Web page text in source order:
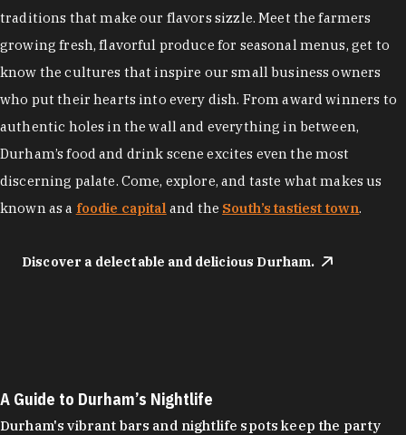
traditions that make our flavors sizzle. Meet the farmers
growing fresh, flavorful produce for seasonal menus, get to
know the cultures that inspire our small business owners
who put their hearts into every dish. From award winners to
authentic holes in the wall and everything in between,
Durham’s food and drink scene excites even the most
discerning palate. Come, explore, and taste what makes us
known as a foodie capital and the South’s tastiest town.
Discover a delectable and delicious Durham.
A Guide to Durham’s Nightlife
Durham's vibrant bars and nightlife spots keep the party